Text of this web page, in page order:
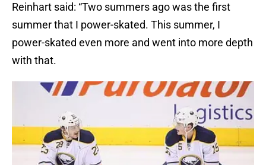
Reinhart said: “Two summers ago was the first
summer that I power-skated. This summer, I
power-skated even more and went into more depth
with that.